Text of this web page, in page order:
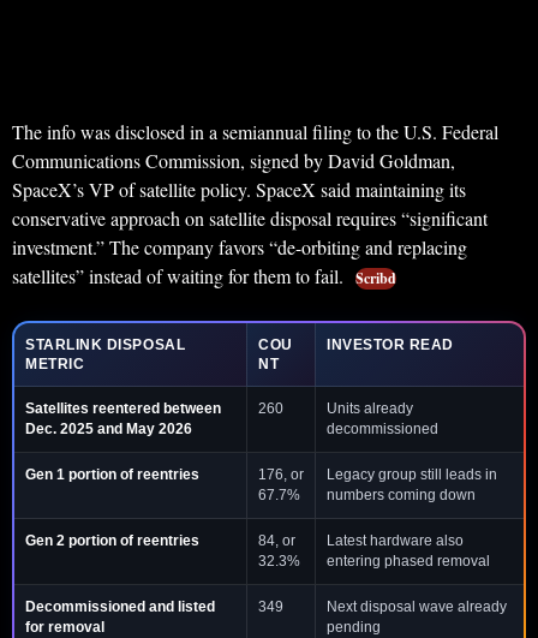
The info was disclosed in a semiannual filing to the U.S. Federal
Communications Commission, signed by David Goldman,
SpaceX’s VP of satellite policy. SpaceX said maintaining its
conservative approach on satellite disposal requires “significant
investment.” The company favors “de-orbiting and replacing
satellites” instead of waiting for them to fail.
Scribd
STARLINK DISPOSAL
METRIC
COU
NT
INVESTOR READ
Satellites reentered between
Dec. 2025 and May 2026
260
Units already
decommissioned
Gen 1 portion of reentries
176, or
67.7%
Legacy group still leads in
numbers coming down
Gen 2 portion of reentries
84, or
32.3%
Latest hardware also
entering phased removal
Decommissioned and listed
for removal
349
Next disposal wave already
pending